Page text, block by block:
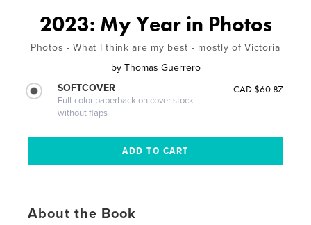
2023: My Year in Photos
Photos - What I think are my best - mostly of Victoria
by Thomas Guerrero
SOFTCOVER
Full-color paperback on cover stock
without flaps
CAD $60.87
About the Book